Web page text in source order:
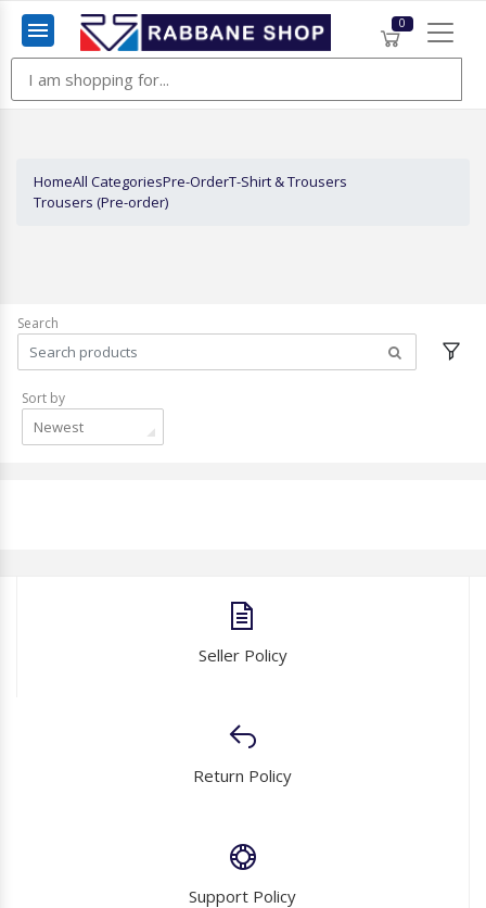
Menu
0
HomeAll CategoriesPre-OrderT-Shirt & Trousers
Trousers (Pre-order)
Search
Sort by
Newest
Seller Policy
Return Policy
Support Policy